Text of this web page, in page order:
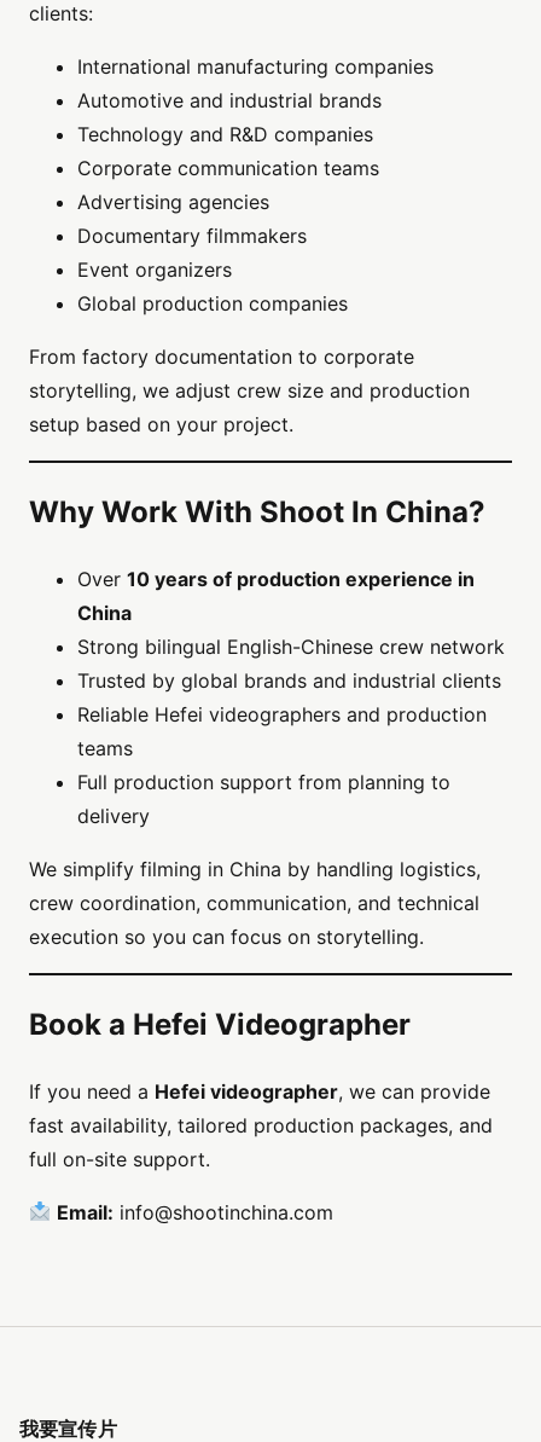
clients:
International manufacturing companies
Automotive and industrial brands
Technology and R&D companies
Corporate communication teams
Advertising agencies
Documentary filmmakers
Event organizers
Global production companies
From factory documentation to corporate
storytelling, we adjust crew size and production
setup based on your project.
Why Work With Shoot In China?
Over 10 years of production experience in
China
Strong bilingual English-Chinese crew network
Trusted by global brands and industrial clients
Reliable Hefei videographers and production
teams
Full production support from planning to
delivery
We simplify filming in China by handling logistics,
crew coordination, communication, and technical
execution so you can focus on storytelling.
Book a Hefei Videographer
If you need a Hefei videographer, we can provide
fast availability, tailored production packages, and
full on-site support.
Email: info@shootinchina.com
我要宣传片